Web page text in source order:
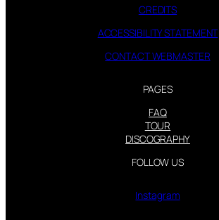
CREDITS
ACCESSIBILITY STATEMENT
CONTACT WEBMASTER
PAGES
FAQ
TOUR
DISCOGRAPHY
FOLLOW US
Instagram